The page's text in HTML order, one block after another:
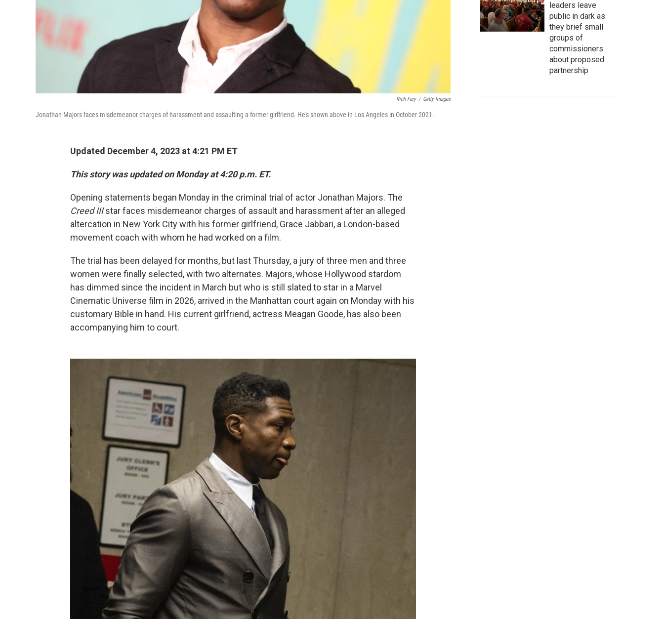
Rich Fury / Getty Images
Jonathan Majors faces misdemeanor charges of harassment and assaulting a former girlfriend. He's shown above in Los Angeles in October 2021.
Updated December 4, 2023 at 4:21 PM ET
This story was updated on Monday at 4:20 p.m. ET.
Opening statements began Monday in the criminal trial of actor Jonathan Majors. The
Creed IIIstar faces misdemeanor charges of assault and harassment after an alleged
altercation in New York City with his former girlfriend, Grace Jabbari, a London-based
movement coach with whom he had worked on a film.
The trial has been delayed for months, but last Thursday, a jury of three men and three
women were finally selected, with two alternates. Majors, whose Hollywood stardom
has dimmed since the incident in March but who is still slated to star in a Marvel
Cinematic Universe film in 2026, arrived in the Manhattan court again on Monday with his
customary Bible in hand. His current girlfriend, actress Meagan Goode, has also been
accompanying him to court.
leaders leave
public in dark as
they brief small
groups of
commissioners
about proposed
partnership